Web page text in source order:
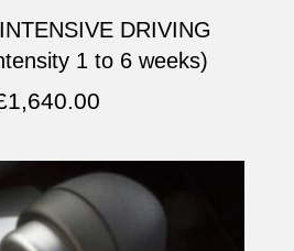
DRIVING
1 to 6 weeks)
1,640.00